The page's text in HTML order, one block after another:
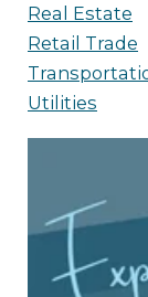
Real Estate
Retail Trade
Utilities